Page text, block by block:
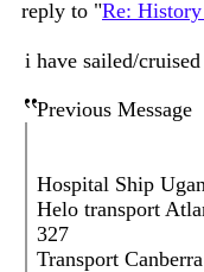
reply to "Re:
i have sailed/
Previous Message
Hospital Ship
Helo transport
327
Transport